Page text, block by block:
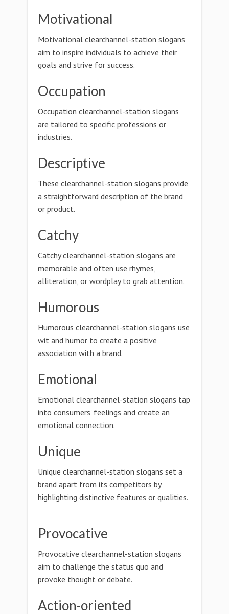
Motivational
Motivational clearchannel-station slogans
aim to inspire individuals to achieve their
goals and strive for success.
Occupation
Occupation clearchannel-station slogans
are tailored to specific professions or
industries.
Descriptive
These clearchannel-station slogans provide
a straightforward description of the brand
or product.
Catchy
Catchy clearchannel-station slogans are
memorable and often use rhymes,
alliteration, or wordplay to grab attention.
Humorous
Humorous clearchannel-station slogans use
wit and humor to create a positive
association with a brand.
Emotional
Emotional clearchannel-station slogans tap
into consumers' feelings and create an
emotional connection.
Unique
Unique clearchannel-station slogans set a
brand apart from its competitors by
highlighting distinctive features or qualities.
Provocative
Provocative clearchannel-station slogans
aim to challenge the status quo and
provoke thought or debate.
Action-oriented